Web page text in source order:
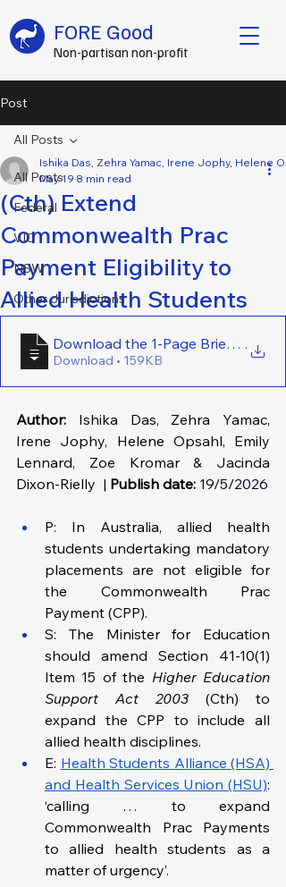
Non-partisan non-profit
FORE Good
Post
All Posts
Federal
VIC
NSW
Other Jurisdictions
All Posts
(Cth) Extend
Commonwealth Prac
Payment Eligibility to
Allied Health Students
Ishika Das, Zehra Yamac, Irene Jophy, Helene
May 19 8 min read
Download the 1-Page Brief Here
.
Download • 159KB
Author: Ishika Das, Zehra Yamac,
Irene Jophy, Helene Opsahl, Emily
Lennard, Zoe Kromar & Jacinda
Dixon-Rielly  | Publish date: 19/5/2026
P: In Australia, allied health
students undertaking mandatory
placements are not eligible for
the Commonwealth Prac
Payment (CPP).
S: The Minister for Education
should amend Section 41-10(1)
Item 15 of the Higher Education
Support Act 2003 (Cth) to
expand the CPP to include all
allied health disciplines.
E: Health Students Alliance (HSA)
and Health Services Union (HSU):
‘calling … to expand
Commonwealth Prac Payments
to allied health students as a
matter of urgency’.